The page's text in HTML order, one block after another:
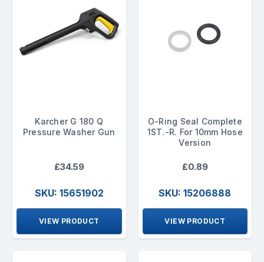
Karcher G 180 Q
Pressure Washer Gun
£34.59
SKU: 15651902
VIEW PRODUCT
O-Ring Seal Complete
1ST.-R. For 10mm Hose
Version
£0.89
SKU: 15206888
VIEW PRODUCT